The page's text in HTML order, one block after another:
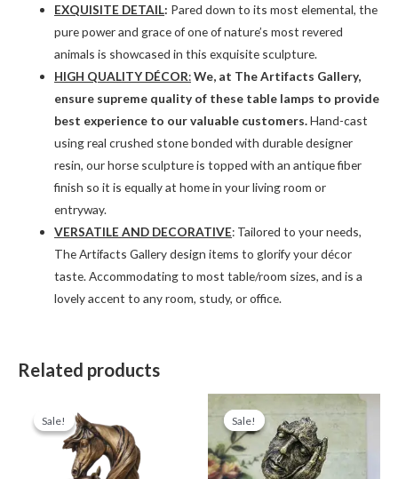
EXQUISITE DETAIL: Pared down to its most elemental, the
pure power and grace of one of nature’s most revered
animals is showcased in this exquisite sculpture.
HIGH QUALITY DÉCOR:We, at The Artifacts Gallery,
ensure supreme quality of these table lamps to provide
best experience to our valuable customers.Hand-cast
using real crushed stone bonded with durable designer
resin, our horse sculpture is topped with an antique fiber
finish so it is equally at home in your living room or
entryway.
VERSATILE AND DECORATIVE: Tailored to your needs,
The Artifacts Gallery design items to glorify your décor
taste. Accommodating to most table/room sizes, and is a
lovely accent to any room, study, or office.
Related products
Sale!
Sale!
price
was:
₨9,000.
is:
₨7,500.
Sale!
Sale!
price
was:
₨11,000.
is:
₨7,500.